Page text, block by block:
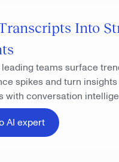
Into
teams surface
spikes and turn
with conversation
AI expert